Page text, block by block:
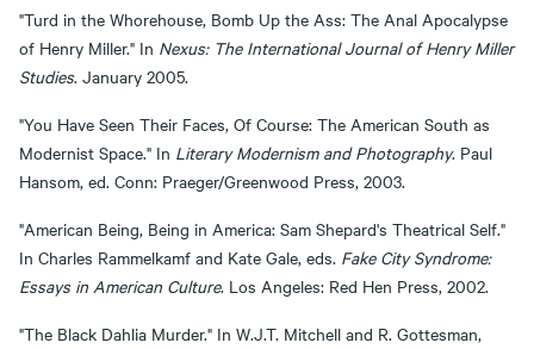
"Turd in the Whorehouse, Bomb Up the Ass: The Anal Apocalypse
of Henry Miller." In Nexus: The International Journal of Henry Miller
Studies. January 2005.
"You Have Seen Their Faces, Of Course: The American South as
Modernist Space." In Literary Modernism and Photography. Paul
Hansom, ed. Conn: Praeger/Greenwood Press, 2003.
"American Being, Being in America: Sam Shepard's Theatrical Self."
In Charles Rammelkamf and Kate Gale, eds. Fake City Syndrome:
Essays in American Culture. Los Angeles: Red Hen Press, 2002.
"The Black Dahlia Murder." In W.J.T. Mitchell and R. Gottesman,